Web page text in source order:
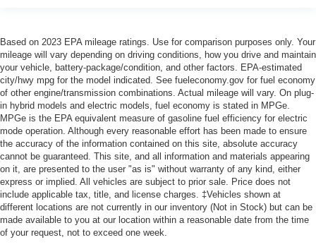
Based on 2023 EPA mileage ratings. Use for comparison purposes only. Your
mileage will vary depending on driving conditions, how you drive and maintain
your vehicle, battery-package/condition, and other factors. EPA-estimated
city/hwy mpg for the model indicated. See fueleconomy.gov for fuel economy
of other engine/transmission combinations. Actual mileage will vary. On plug-
in hybrid models and electric models, fuel economy is stated in MPGe.
MPGe is the EPA equivalent measure of gasoline fuel efficiency for electric
mode operation. Although every reasonable effort has been made to ensure
the accuracy of the information contained on this site, absolute accuracy
cannot be guaranteed. This site, and all information and materials appearing
on it, are presented to the user "as is" without warranty of any kind, either
express or implied. All vehicles are subject to prior sale. Price does not
include applicable tax, title, and license charges. ‡Vehicles shown at
different locations are not currently in our inventory (Not in Stock) but can be
made available to you at our location within a reasonable date from the time
of your request, not to exceed one week.